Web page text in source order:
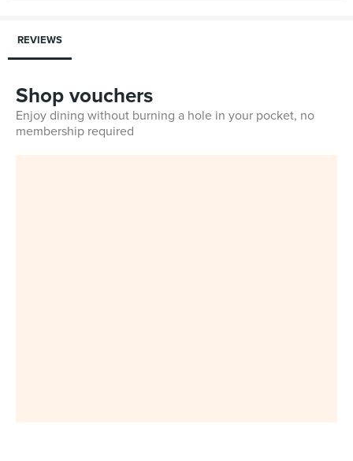
REVIEWS
Shop vouchers
Enjoy dining without burning a hole in your pocket, no
membership required